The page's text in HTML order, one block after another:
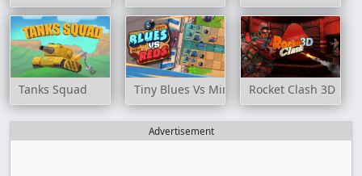
Tanks Squad Tiny Blues Vs Mini RedsRocket Clash 3D
Advertisement